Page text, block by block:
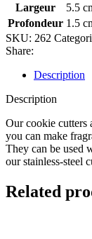
Largeur
5.5
Profondeur 1.5
SKU: 262
Share:
Description
Description
Our cookie cutters
you can make
They can be used
our stainless-steel
Related